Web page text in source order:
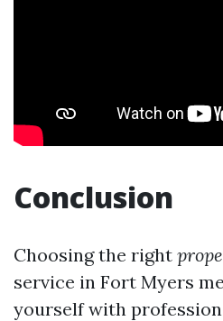
Conclusion
Choosing the right
service in Fort Myers
yourself with